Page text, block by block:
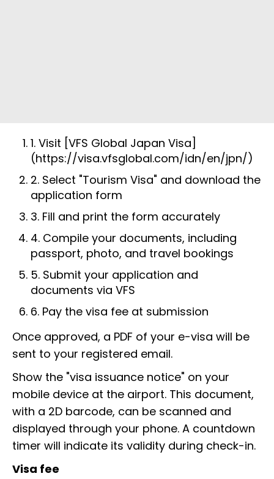
1. Visit [VFS Global Japan Visa]
(https://visa.vfsglobal.com/idn/en/jpn/)
2. Select "Tourism Visa" and download the
application form
3. Fill and print the form accurately
4. Compile your documents, including
passport, photo, and travel bookings
5. Submit your application and
documents via VFS
6. Pay the visa fee at submission
Once approved, a PDF of your e-visa will be
sent to your registered email.
Show the "visa issuance notice" on your
mobile device at the airport. This document,
with a 2D barcode, can be scanned and
displayed through your phone. A countdown
timer will indicate its validity during check-in.
Visa fee